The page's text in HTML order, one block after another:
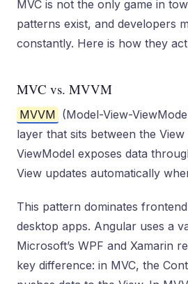
MVC is not the only game in
patterns exist, and developers
constantly. Here is how they
MVC vs. MVVM
MVVM (Model-View-
layer that sits between the
ViewModel exposes data
View updates automatically
This pattern dominates
desktop apps. Angular uses a
Microsoft’s WPF and Xamarin
key difference: in MVC, the